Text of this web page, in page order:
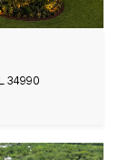
34990